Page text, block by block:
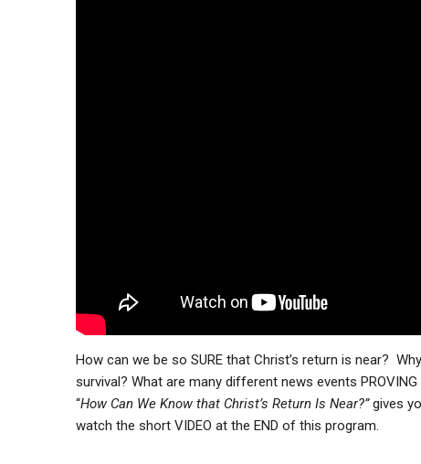
How can we be so SURE that Christ’s return is near?
survival? What are many different news events
“How Can We Know that Christ’s Return Is Near?”gives
watch the short VIDEO at the END of this program.